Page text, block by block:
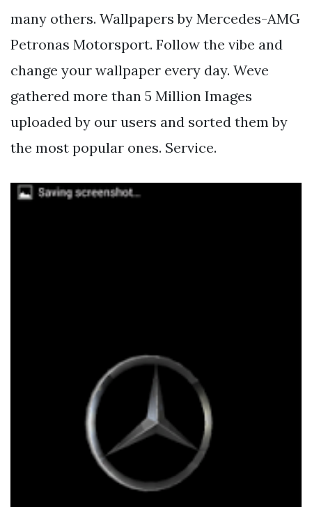
many others. Wallpapers by Mercedes-AMG
Petronas Motorsport. Follow the vibe and
change your wallpaper every day. Weve
gathered more than 5 Million Images
uploaded by our users and sorted them by
the most popular ones. Service.